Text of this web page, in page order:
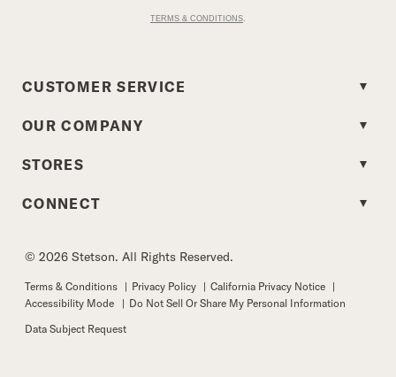
TERMS & CONDITIONS.
CUSTOMER SERVICE
OUR COMPANY
STORES
CONNECT
© 2026 Stetson. All Rights Reserved.
Terms & Conditions | Privacy Policy | California Privacy Notice |
Accessibility Mode
| Do Not Sell Or Share My Personal Information
Data Subject Request